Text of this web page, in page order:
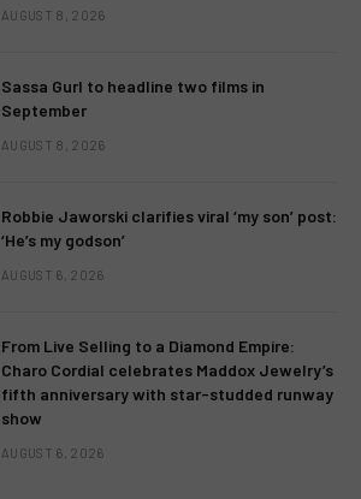
AUGUST 8, 2026
Sassa Gurl to headline two films in
September
AUGUST 8, 2026
Robbie Jaworski clarifies viral ‘my son’ post:
‘He’s my godson’
AUGUST 6, 2026
From Live Selling to a Diamond Empire:
Charo Cordial celebrates Maddox Jewelry’s
fifth anniversary with star-studded runway
show
AUGUST 6, 2026